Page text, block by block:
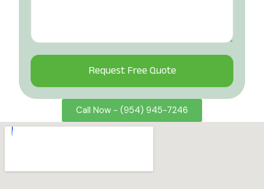
Alternative:
Call Now - (954) 945-7246